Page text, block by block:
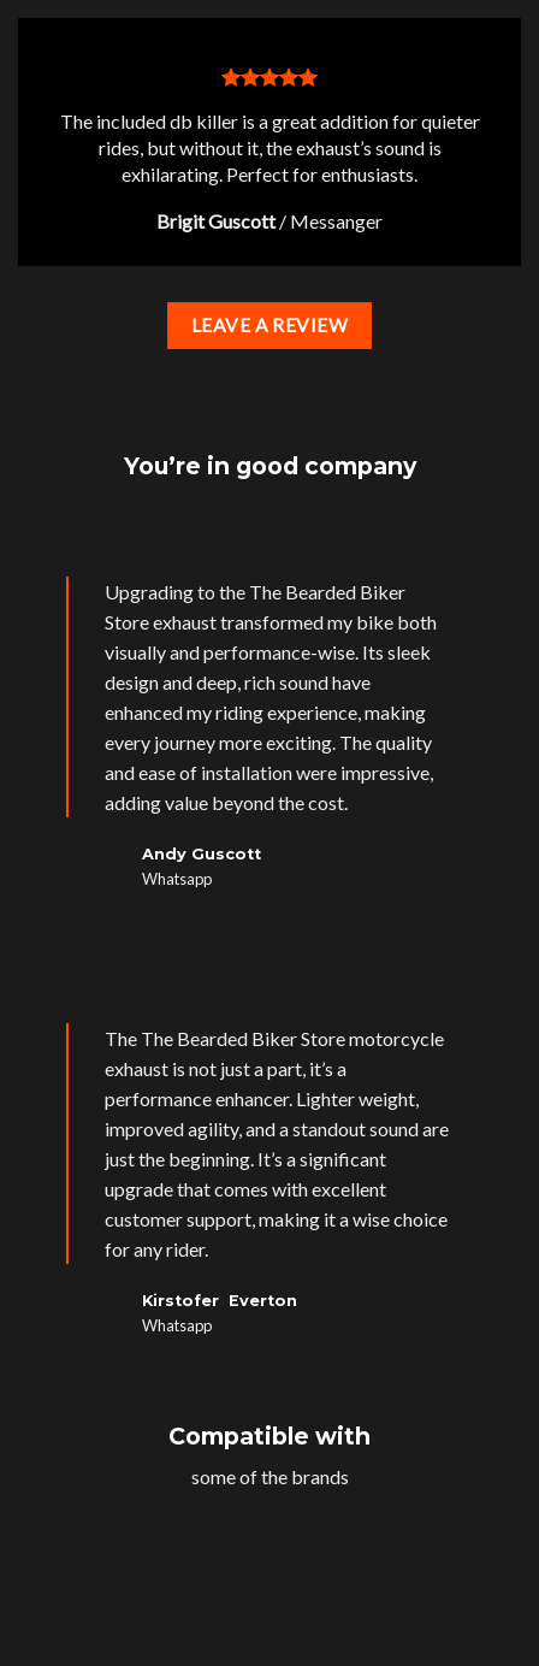
The included db killer is a great addition for quieter
rides, but without it, the exhaust’s sound is
exhilarating. Perfect for enthusiasts.
Brigit Guscott / Messanger
LEAVE A REVIEW
You’re in good company
Upgrading to the The Bearded Biker
Store exhaust transformed my bike both
visually and performance-wise. Its sleek
design and deep, rich sound have
enhanced my riding experience, making
every journey more exciting. The quality
and ease of installation were impressive,
adding value beyond the cost.
Andy Guscott
Whatsapp
The The Bearded Biker Store motorcycle
exhaust is not just a part, it’s a
performance enhancer. Lighter weight,
improved agility, and a standout sound are
just the beginning. It’s a significant
upgrade that comes with excellent
customer support, making it a wise choice
for any rider.
Kirstofer Everton
Whatsapp
Compatible with
some of the brands